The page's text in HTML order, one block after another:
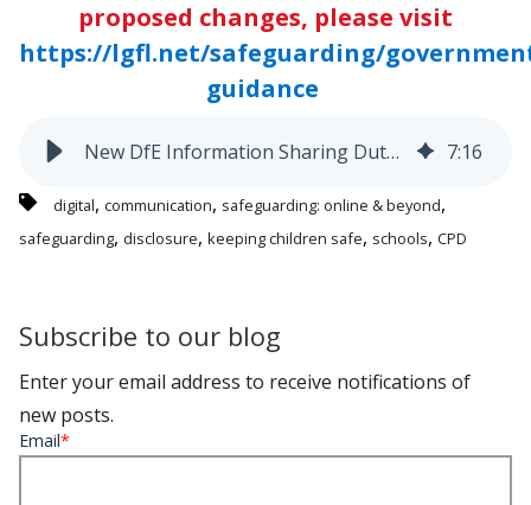
proposed changes, please visit
https://lgfl.net/safeguarding/
guidance
New DfE Information Sharing Duty: What Schools Need to Know 7:16
digital, communication, safeguarding: online & beyond,
safeguarding, disclosure,keeping children safe, schools,CPD
Subscribe to our blog
Enter your email address to receive notifications of
new posts.
Email*